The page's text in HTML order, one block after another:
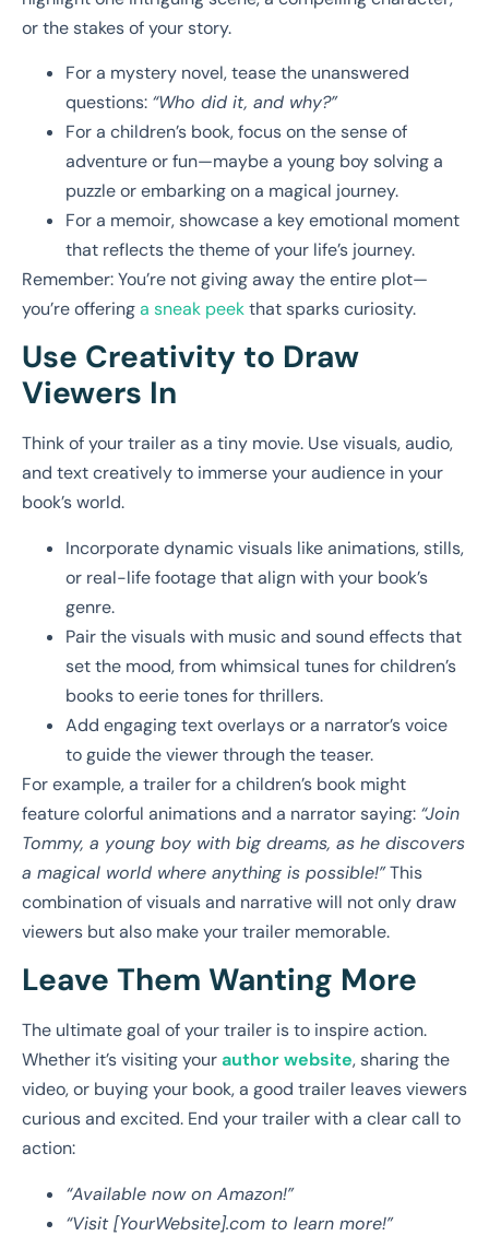
or the stakes of your story.
For a mystery novel, tease the unanswered
questions: “Who did it, and why?”
For a children’s book, focus on the sense of
adventure or fun—maybe a young boy solving a
puzzle or embarking on a magical journey.
For a memoir, showcase a key emotional moment
that reflects the theme of your life’s journey.
Remember: You’re not giving away the entire plot—
you’re offeringa sneak peekthat sparks curiosity.
Use Creativity to Draw
Viewers In
Think of your trailer as a tiny movie. Use visuals, audio,
and text creatively to immerse your audience in your
book’s world.
Incorporate dynamic visuals like animations, stills,
or real-life footage that align with your book’s
genre.
Pair the visuals with music and sound effects that
set the mood, from whimsical tunes for children’s
books to eerie tones for thrillers.
Add engaging text overlays or a narrator’s voice
to guide the viewer through the teaser.
For example, a trailer for a children’s book might
feature colorful animations and a narrator saying: “Join
Tommy, a young boy with big dreams, as he discovers
a magical world where anything is possible!”This
combination of visuals and narrative will not only draw
viewers but also make your trailer memorable.
Leave Them Wanting More
The ultimate goal of your trailer is to inspire action.
Whether it’s visiting yourauthor website, sharing the
video, or buying your book, a good trailer leaves viewers
curious and excited. End your trailer with a clear call to
action:
“Available now on Amazon!”
“Visit [YourWebsite].com to learn more!”